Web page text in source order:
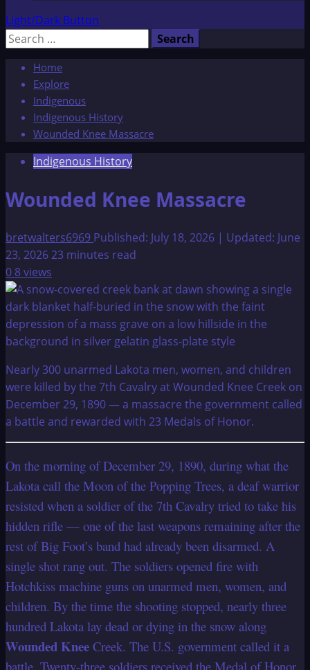
Light/Dark Button
Search
Home
Explore
Indigenous
Indigenous History
Wounded Knee Massacre
Indigenous History
Wounded Knee Massacre
bretwalters6969 Published: July 18, 2026 | Updated: June
23, 202623 minutes read
0 8 views
Nearly 300 unarmed Lakota men, women, and children
were killed by the 7th Cavalry at Wounded Knee Creek on
December 29, 1890 — a massacre the government called
a battle and rewarded with 23 Medals of Honor.
On the morning of December 29, 1890, during what the
Lakota call the Moon of the Popping Trees, a deaf warrior
resisted when a soldier of the 7th Cavalry tried to take his
hidden rifle — one of the last weapons remaining after the
rest of Big Foot’s band had already been disarmed. A
single shot rang out. The soldiers opened fire with
Hotchkiss machine guns on unarmed men, women, and
children. By the time the shooting stopped, nearly three
hundred Lakota lay dead or dying in the snow along
Wounded Knee Creek. The U.S. government called it a
battle. Twenty-three soldiers received the Medal of Honor.